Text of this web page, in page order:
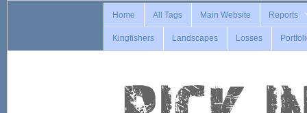
Home All Tags Main Website Reports
Kingfishers Landscapes Losses